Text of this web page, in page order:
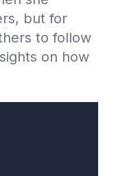
but for
to follow
on how